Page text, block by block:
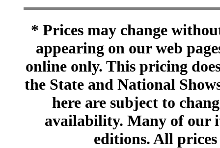
* Prices may change
appearing on our web
online only. This pricing
the State and National
here are subject to
availability. Many of our
editions. All